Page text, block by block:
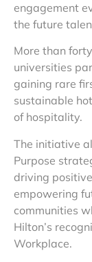
engagement
the future
More than
universities
gaining rare
sustainable
of hospitality.
The initiative
Purpose
driving
empowering
communities
Hilton’s
Workplace.